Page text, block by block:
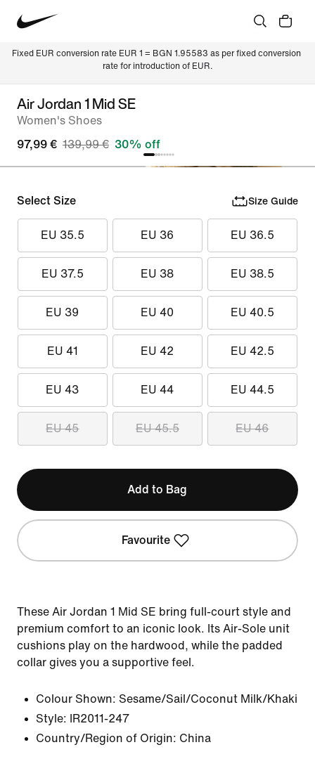
Fixed EUR conversion rate EUR 1 = BGN 1.95583 as per fixed conversion
rate for introduction of EUR.
Air Jordan 1 Mid SE
Women's Shoes
97,99 € 139,99 € 30% off
Select Size Size Guide
EU 35.5 EU 36 EU 36.5
EU 37.5 EU 38 EU 38.5
EU 39 EU 40 EU 40.5
EU 41 EU 42 EU 42.5
EU 43 EU 44 EU 44.5
EU 45 EU 45.5 EU 46
Add to Bag
Favourite
These Air Jordan 1 Mid SE bring full-court style and
premium comfort to an iconic look. Its Air-Sole unit
cushions play on the hardwood, while the padded
collar gives you a supportive feel.
Colour Shown: Sesame/Sail/Coconut Milk/Khaki
Style:
IR2011-247
Country/Region of Origin: China